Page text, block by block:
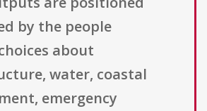
by the people
about
water, coastal
emergency